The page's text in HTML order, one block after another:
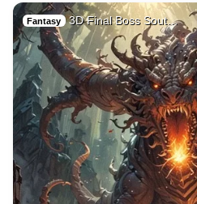
Fantasy 3D Final Boss Sout…